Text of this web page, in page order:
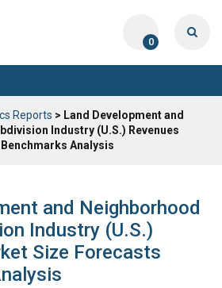
0
Reports > Land Development and
Industry (U.S.) Revenues
Analysis
and Neighborhood
Industry (U.S.)
Size Forecasts